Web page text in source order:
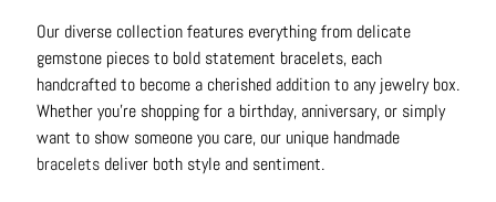
B
r
a
c
e
Our diverse collection features everything from delicate
gemstone pieces to bold statement bracelets, each
handcrafted to become a cherished addition to any jewelry box.
Whether you're shopping for a birthday, anniversary, or simply
want to show someone you care, our unique handmade
bracelets deliver both style and sentiment.